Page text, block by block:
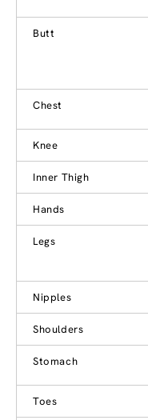
Butt
Chest
Knee
Inner Thigh
Hands
Legs
Nipples
Shoulders
Stomach
Toes